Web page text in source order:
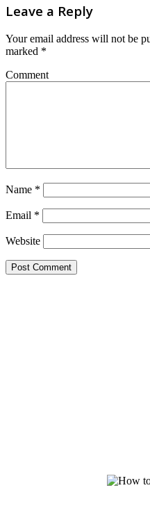
Leave a Reply
Your email address will not be
marked *
Comment
Name *
Email *
Website